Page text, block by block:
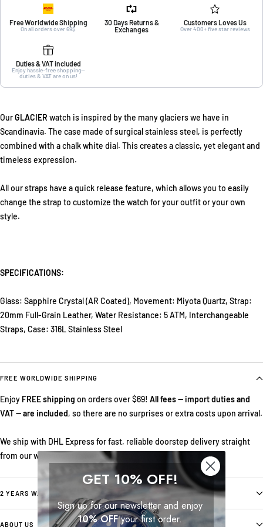
Free Worldwide Shipping
On all orders over 69$
30 Days Returns &
Exchanges
Customers Loves Us
Over 400+ five star reviews
Duties & VAT included
Enjoy hassle-free shopping—
duties & VAT are on us!
OurGLACIER watch is inspired by the many glaciers we have in
Scandinavia. The case made of surgical stainless steel, is perfectly
combined with a chalk white dial. This creates a classic, yet elegant and
timeless expression.
All our straps have a quick release feature, which allows you to easily
change the strap to customize the watch for your outfit or your own
style.
SPECIFICATIONS:
Glass: Sapphire Crystal (AR Coated), Movement: Miyota Quartz, Strap:
20mm Full-Grain Leather, Water Resistance: 5 ATM, Interchangeable
Straps, Case: 316L Stainless Steel
FREE WORLDWIDE SHIPPING
Enjoy FREE shipping on orders over $69! All fees — import duties and
VAT — are included, so there are no surprises or extra costs upon arrival.
We ship with DHL Express for fast, reliable doorstep delivery straight
from our warehouse in Norway.
2 YEARS WARRANTY
ABOUT US
GET 10% OFF!
Sign up for our newsletter and enjoy
10% OFFyour first order.